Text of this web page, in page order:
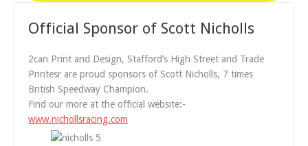
Official Sponsor of Scott Nicholls
2can Print and Design, Stafford’s High Street and Trade
Printesr are proud sponsors of Scott Nicholls, 7 times
British Speedway Champion.
Find our more at the official website:-
www.nichollsracing.com